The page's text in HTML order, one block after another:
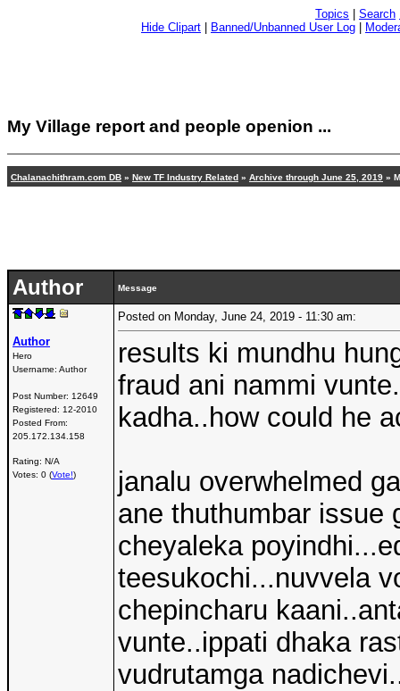
Topics Search
Hide Clipart
Banned/Unbanned User Log
My Village report and people openion ...
Chalanachithram.com DB » New TF Industry Related » Archive through June 25, 2019 »
Author Message
Author
Hero
Username: Author
Post Number: 12649
Registered: 12-2010
Posted From:
205.172.134.158
Rating: N/A
Votes: 0 (Vote!)
Posted on Monday, June 24, 2019 - 11:30 am:
results ki mundhu
fraud ani nammi
kadha..how could he
janalu overwhelmed
ane thuthumbar issue
cheyaleka
teesukochi...nuvvela
chepincharu
vunte..ippati dhaka
vudrutamga